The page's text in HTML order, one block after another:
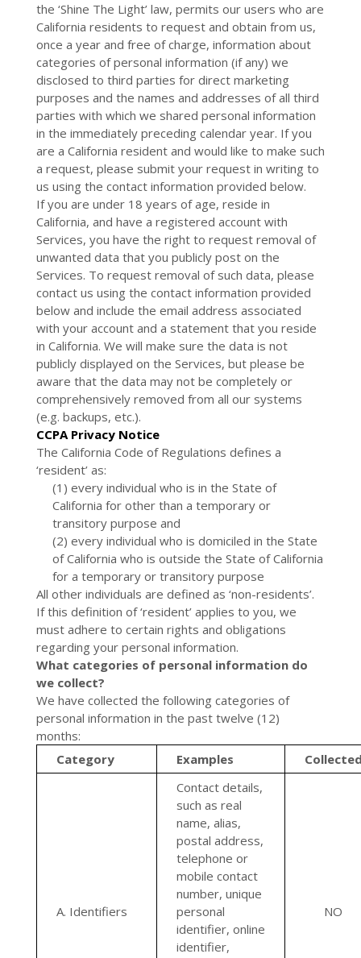
the ‘Shine The Light’ law, permits our users who are
California residents to request and obtain from us,
once a year and free of charge, information about
categories of personal information (if any) we
disclosed to third parties for direct marketing
purposes and the names and addresses of all third
parties with which we shared personal information
in the immediately preceding calendar year. If you
are a California resident and would like to make such
a request, please submit your request in writing to
us using the contact information provided below.
If you are under 18 years of age, reside in
California, and have a registered account with
Services, you have the right to request removal of
unwanted data that you publicly post on the
Services. To request removal of such data, please
contact us using the contact information provided
below and include the email address associated
with your account and a statement that you reside
in California. We will make sure the data is not
publicly displayed on the Services, but please be
aware that the data may not be completely or
comprehensively removed from all our systems
(e.g. backups, etc.).
CCPA Privacy Notice
The California Code of Regulations defines a
‘resident’ as:
(1) every individual who is in the State of
California for other than a temporary or
transitory purpose and
(2) every individual who is domiciled in the State
of California who is outside the State of California
for a temporary or transitory purpose
All other individuals are defined as ‘non-residents’.
If this definition of ‘resident’ applies to you, we
must adhere to certain rights and obligations
regarding your personal information.
What categories of personal information do
we collect?
We have collected the following categories of
personal information in the past twelve (12)
months:
Category
Examples
A. Identifiers
Contact details,
such as real
name, alias,
postal address,
telephone or
mobile contact
number, unique
personal
identifier, online
identifier,
NO